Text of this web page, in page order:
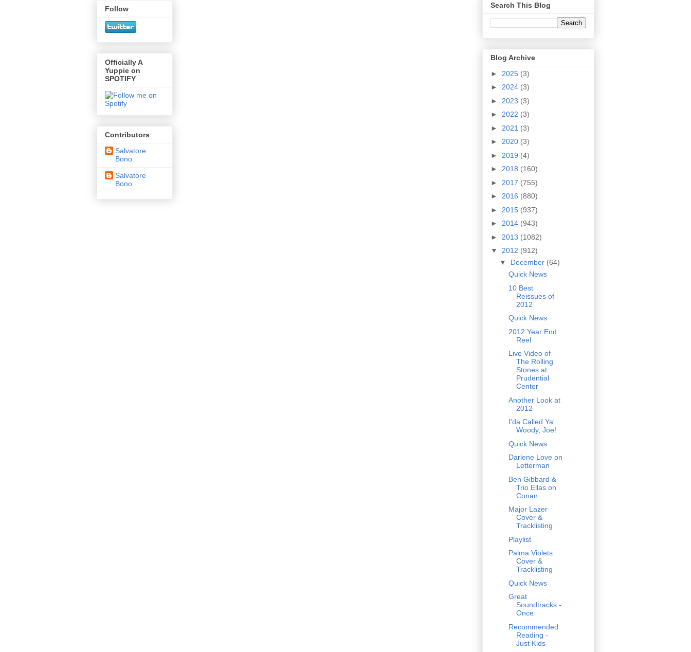
Follow
Officially A
Yuppie on
SPOTIFY
Contributors
Salvatore
Bono
Salvatore
Bono
Search This Blog
Blog Archive
► 2025 (3)
► 2024 (3)
► 2023 (3)
► 2022 (3)
► 2021 (3)
► 2020 (3)
► 2019 (4)
► 2018 (160)
► 2017 (755)
► 2016 (880)
► 2015 (937)
► 2014 (943)
► 2013 (1082)
▼ 2012 (912)
▼ December (64)
Quick News
10 Best
Reissues of
2012
Quick News
2012 Year End
Reel
Live Video of
The Rolling
Stones at
Prudential
Center
Another Look at
2012
I'da Called Ya'
Woody, Joe!
Quick News
Darlene Love on
Letterman
Ben Gibbard &
Trio Ellas on
Conan
Major Lazer
Cover &
Tracklisting
Playlist
Palma Violets
Cover &
Tracklisting
Quick News
Great
Soundtracks -
Once
Recommended
Reading -
Just Kids